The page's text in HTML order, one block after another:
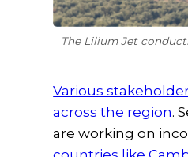
The Lilium Jet
Various
across the region.
are working on